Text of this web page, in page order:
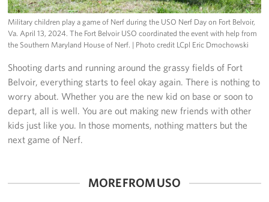
Military children play a game of Nerf during the USO Nerf Day on Fort Belvoir,
Va. April 13, 2024. The Fort Belvoir USO coordinated the event with help from
the Southern Maryland House of Nerf. | Photo credit LCpl Eric Dmochowski
Shooting darts and running around the grassy fields of Fort
Belvoir, everything starts to feel okay again. There is nothing to
worry about. Whether you are the new kid on base or soon to
depart, all is well. You are out making new friends with other
kids just like you. In those moments, nothing matters but the
next game of Nerf.
MORE FROM USO